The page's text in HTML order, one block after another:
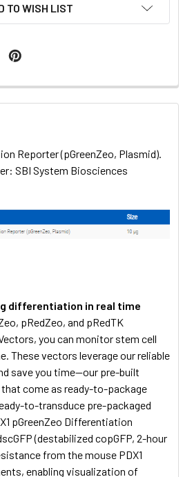
TO WISH LIST
Reporter (pGreenZeo, Plasmid).
SBI System Biosciences
differentiation in real time
pRedZeo, and pRedTK
you can monitor stem cell
These vectors leverage our reliable
save you time—our pre-built
come as ready-to-package
to-transduce pre-packaged
pGreenZeo Differentiation
(destabilized copGFP, 2-hour
from the mouse PDX1
enabling visualization of